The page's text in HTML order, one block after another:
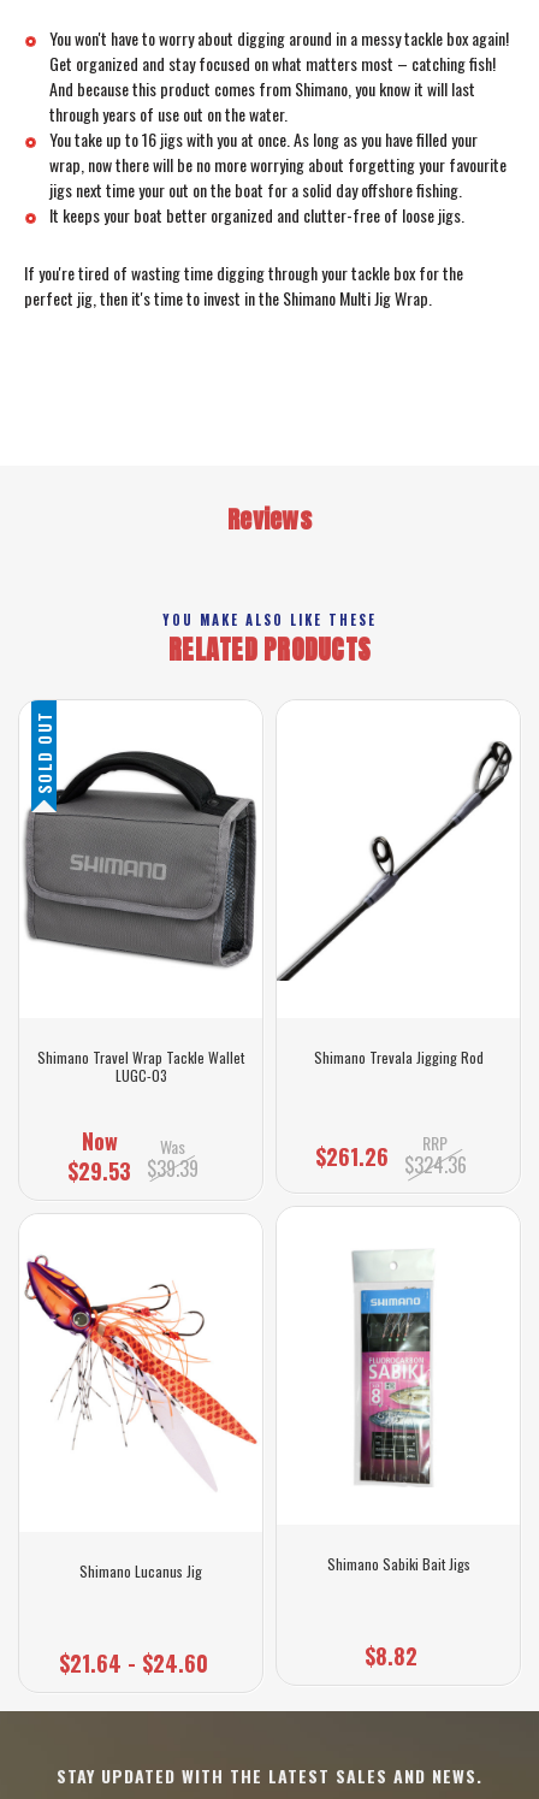
You won't have to worry about digging around in a messy tackle box again!
Get organized and stay focused on what matters most – catching fish!
And because this product comes from Shimano, you know it will last
through years of use out on the water.
You take up to 16 jigs with you at once. As long as you have filled your
wrap, now there will be no more worrying about forgetting your favourite
jigs next time your out on the boat for a solid day offshore fishing.
It keeps your boat better organized and clutter-free of loose jigs.
If you're tired of wasting time digging through your tackle box for the
perfect jig, then it's time to invest in the Shimano Multi Jig Wrap.
Reviews
YOU MAKE ALSO LIKE THESE
RELATED PRODUCTS
SOLD OUT
Shimano Travel Wrap Tackle Wallet
LUGC-03
Now
$29.53
Was
$39.39
Shimano Lucanus Jig
$21.64 - $24.60
Shimano Trevala Jigging Rod
$261.26 RRP
$324.36
Shimano Sabiki Bait Jigs
$8.82
STAY UPDATED WITH THE LATEST SALES AND NEWS.